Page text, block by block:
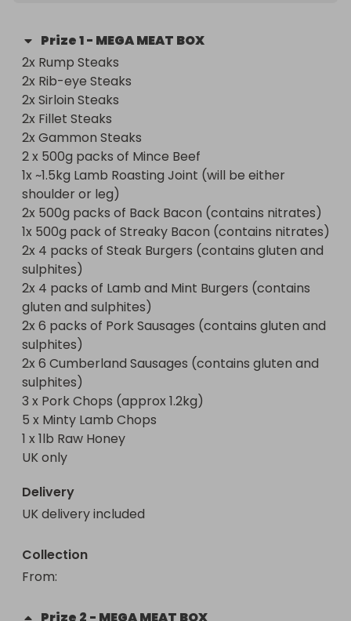
What’s inside the Mega Meat Box?
sulphites)
sulphites)
sulphites)
& sulphites)
🥈 Fourth, Fifth, Sixth and Seventh: The Steak
Perfect for an indulgent dinner or a special
occasion, this pack features premium steak cuts
Includes:
Prize1- MEGA MEAT BOX
2x Rump Steaks
2x Rib-eye Steaks
2x Sirloin Steaks
2x Fillet Steaks
2x Gammon Steaks
2 x 500g packs of Mince Beef
1x ~1.5kg Lamb Roasting Joint (will be either
shoulder or leg)
2x 500g packs of Back Bacon (contains nitrates)
1x 500g pack of Streaky Bacon (contains nitrates)
2x 4 packs of Steak Burgers (contains gluten and
sulphites)
2x 4 packs of Lamb and Mint Burgers (contains
gluten and sulphites)
2x 6 packs of Pork Sausages (contains gluten and
sulphites)
2x 6 Cumberland Sausages (contains gluten and
sulphites)
3 x Pork Chops (approx 1.2kg)
5 x Minty Lamb Chops
1 x 1lb Raw Honey
UK only
Delivery
UK delivery included
Collection
From: